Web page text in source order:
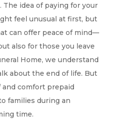
The idea of paying for your
feel unusual at first, but
can offer peace of mind—
also for those you leave
Home, we understand
about the end of life. But
comfort prepaid
families during an
time.